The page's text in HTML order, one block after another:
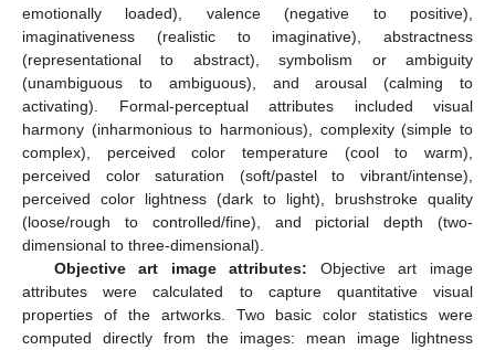
emotionally loaded), valence (negative to positive),
imaginativeness (realistic to imaginative), abstractness
(representational to abstract), symbolism or ambiguity
(unambiguous to ambiguous), and arousal (calming to
activating). Formal-perceptual attributes included visual
harmony (inharmonious to harmonious), complexity (simple to
complex), perceived color temperature (cool to warm),
perceived color saturation (soft/pastel to vibrant/intense),
perceived color lightness (dark to light), brushstroke quality
(loose/rough to controlled/fine), and pictorial depth (two-
dimensional to three-dimensional).
Objective art image attributes: Objective art image
attributes were calculated to capture quantitative visual
properties of the artworks. Two basic color statistics were
computed directly from the images: mean image lightness